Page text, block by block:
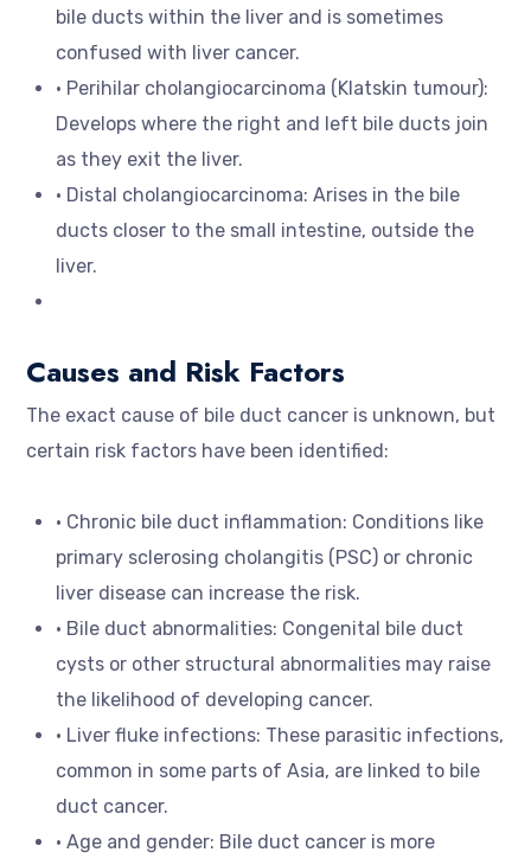
bile ducts within the liver and is sometimes
confused with liver cancer.
• Perihilar cholangiocarcinoma (Klatskin tumour):
Develops where the right and left bile ducts join
as they exit the liver.
• Distal cholangiocarcinoma: Arises in the bile
ducts closer to the small intestine, outside the
liver.
Causes and Risk Factors
The exact cause of bile duct cancer is unknown, but
certain risk factors have been identified:
• Chronic bile duct inflammation: Conditions like
primary sclerosing cholangitis (PSC) or chronic
liver disease can increase the risk.
• Bile duct abnormalities: Congenital bile duct
cysts or other structural abnormalities may raise
the likelihood of developing cancer.
• Liver fluke infections: These parasitic infections,
common in some parts of Asia, are linked to bile
duct cancer.
• Age and gender: Bile duct cancer is more